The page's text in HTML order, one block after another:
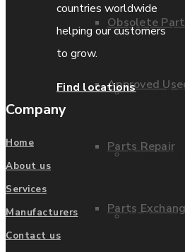
Obsolete
Approved
Parts Repair
Parts
IDE
Terms &
Privacy
FAQ
countries worldwide
helping our customers
to grow.
Find locations
Company
Home
About us
Services
Manufacturers
Contact us